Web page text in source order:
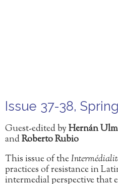
Issue 37-38,
Guest-edited byHernán Ulm
andRoberto Rubio
This issue of the
practices of resistance in
intermedial perspective that